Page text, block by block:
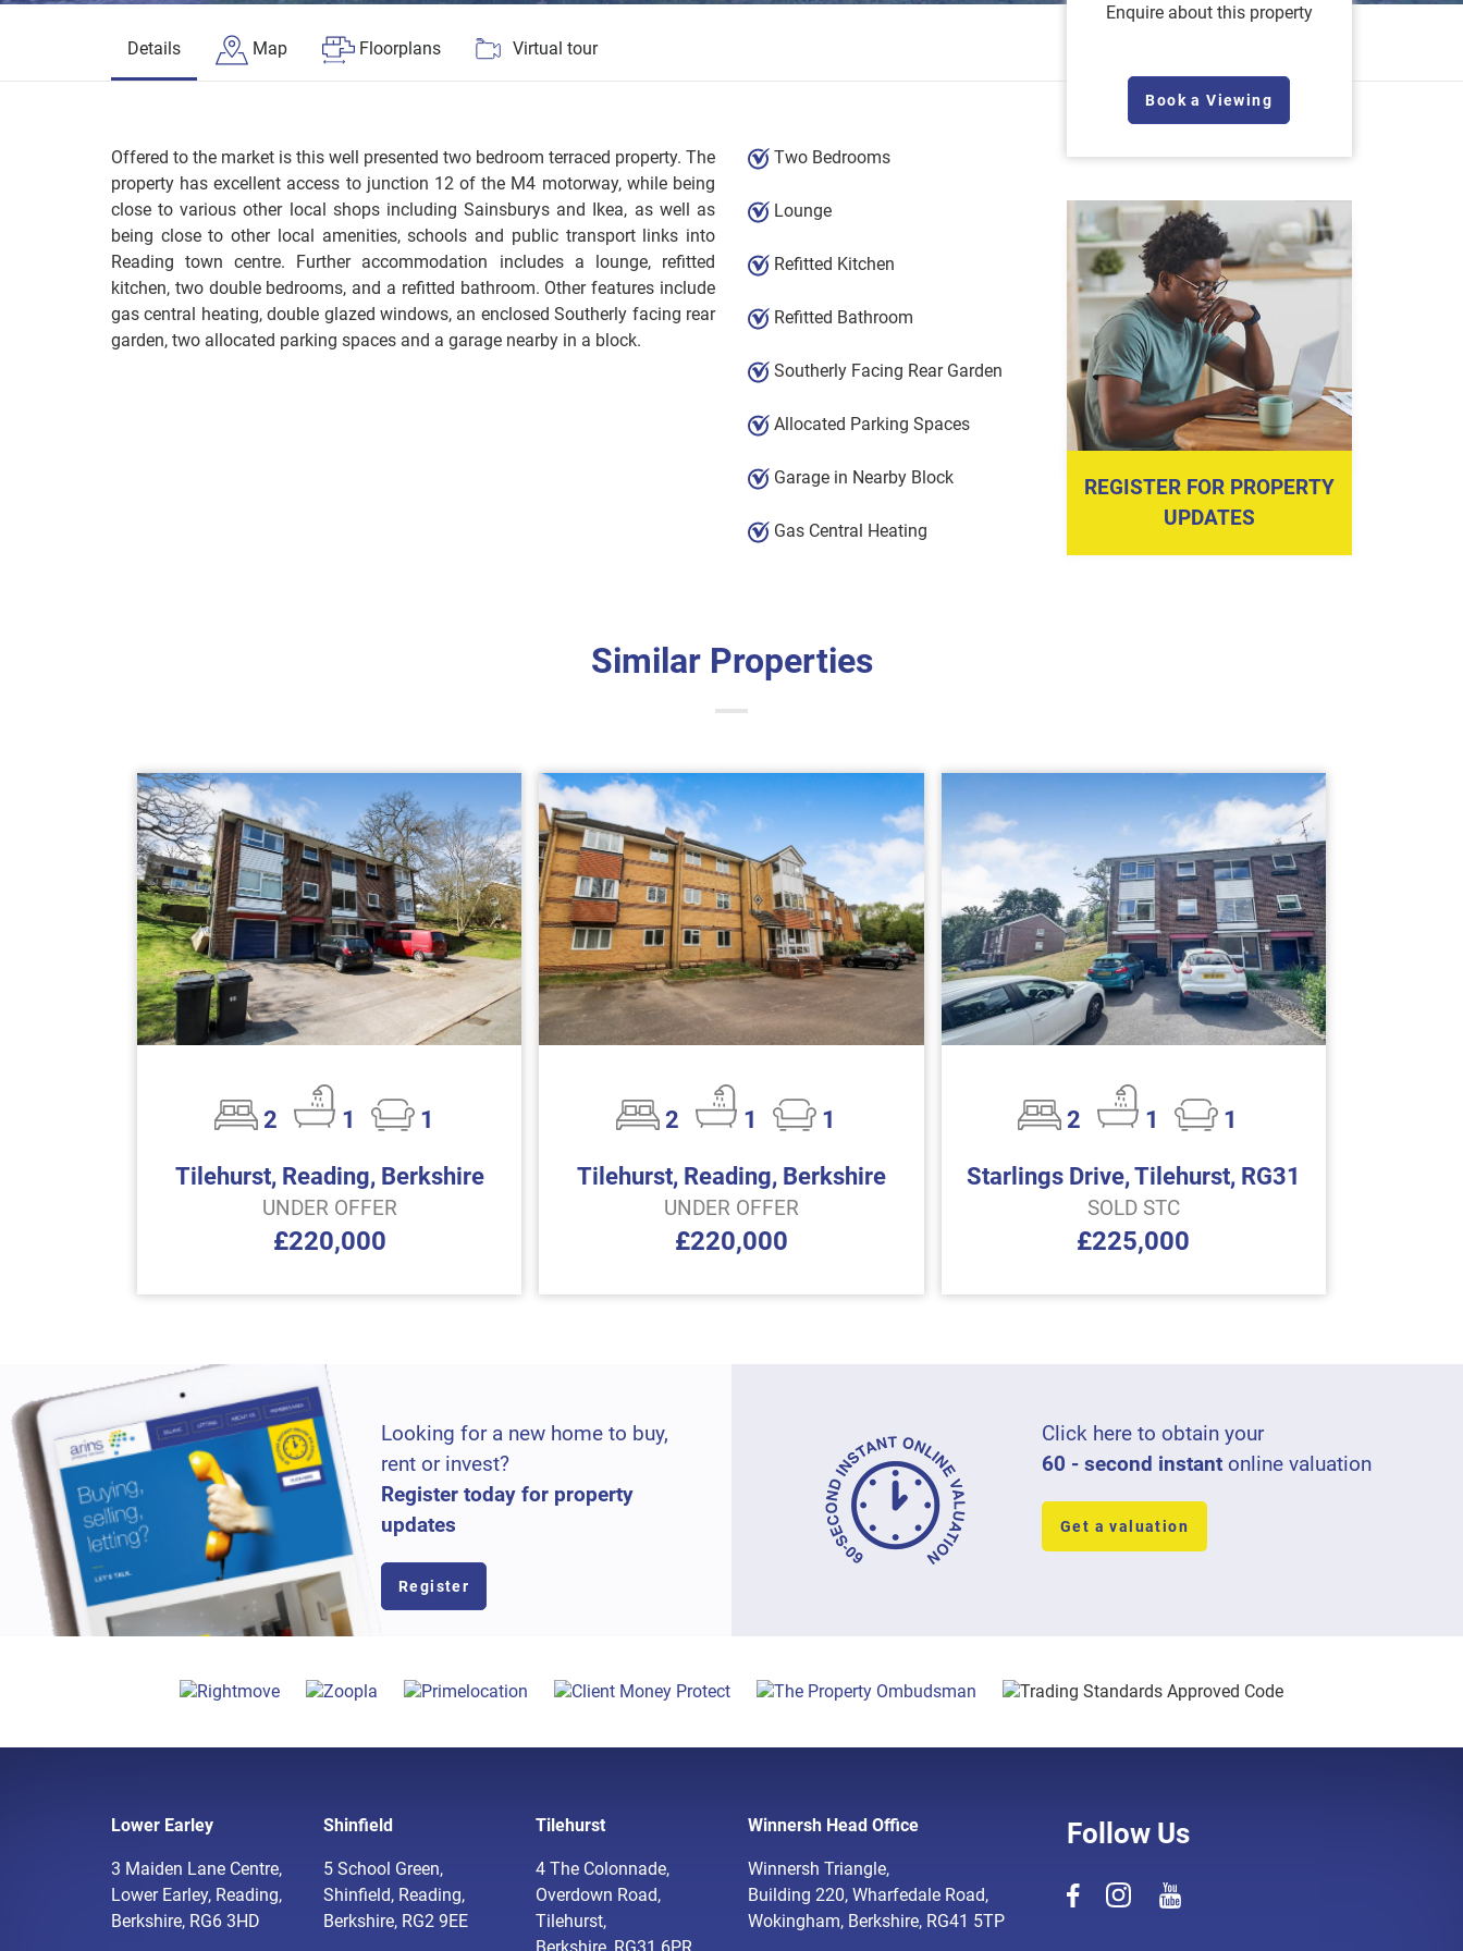
Details Map Floorplans Virtual tour
Offered to the market is this well presented two bedroom terraced property. The
property has excellent access to junction 12 of the M4 motorway, while being
close to various other local shops including Sainsburys and Ikea, as well as
being close to other local amenities, schools and public transport links into
Reading town centre. Further accommodation includes a lounge, refitted
kitchen, two double bedrooms, and a refitted bathroom. Other features include
gas central heating, double glazed windows, an enclosed Southerly facing rear
garden, two allocated parking spaces and a garage nearby in a block.
Two Bedrooms
Lounge
Refitted Kitchen
Refitted Bathroom
Southerly Facing Rear Garden
Allocated Parking Spaces
Garage in Nearby Block
Gas Central Heating
Enquire about this property
Book a Viewing
REGISTER FOR PROPERTY
UPDATES
Similar Properties
2 1
1
Tilehurst, Reading, Berkshire
UNDER OFFER
£220,000
2 1
1
Tilehurst, Reading, Berkshire
UNDER OFFER
£220,000
2 1
1
Starlings Drive, Tilehurst, RG31
SOLD STC
£225,000
Looking for a new home to buy,
rent or invest?
Register today for property
updates
Register
Click here to obtain your
60 - second instant online valuation
Get a valuation
Lower Earley
3 Maiden Lane Centre,
Lower Earley, Reading,
Berkshire, RG6 3HD
Shinfield
5 School Green,
Shinfield, Reading,
Berkshire, RG2 9EE
Tilehurst
4 The Colonnade,
Overdown Road,
Tilehurst,
Winnersh Head Office
Winnersh Triangle,
Building 220, Wharfedale Road,
Wokingham, Berkshire, RG41 5TP
Follow Us